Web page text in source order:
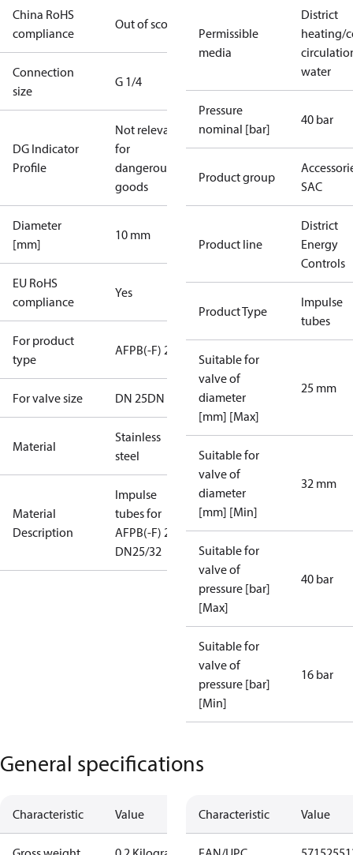
China RoHS
compliance
Out of scope
Connection
size
G 1/4
DG Indicator
Profile
Not relevant
for
dangerous
goods
Diameter
[mm]
10 mm
EU RoHS
compliance
Yes
For product
type
AFPB(-F) 2
For valve size DN 25DN 32
Material
Stainless
steel
Material
Description
Impulse
tubes for
AFPB(-F) 2
DN25/32
Permissible
media
District
heating/
water
Pressure
nominal [bar]
40 bar
Product group
SAC
Product line
District
Energy
Controls
Product Type
Impulse
tubes
Suitable for
valve of
diameter
[mm] [Max]
25 mm
Suitable for
valve of
diameter
[mm] [Min]
32 mm
Suitable for
valve of
pressure [bar]
[Max]
40 bar
Suitable for
valve of
pressure [bar]
[Min]
16 bar
General specifications
Characteristic Value Characteristic Value